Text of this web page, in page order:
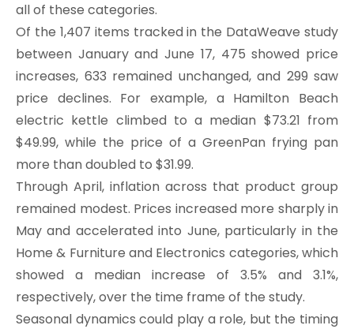
all of these categories.
Of the 1,407 items tracked in the DataWeave study
between January and June 17, 475 showed price
increases, 633 remained unchanged, and 299 saw
price declines. For example, a Hamilton Beach
electric kettle climbed to a median $73.21 from
$49.99, while the price of a GreenPan frying pan
more than doubled to $31.99.
Through April, inflation across that product group
remained modest. Prices increased more sharply in
May and accelerated into June, particularly in the
Home & Furniture and Electronics categories, which
showed a median increase of 3.5% and 3.1%,
respectively, over the time frame of the study.
Seasonal dynamics could play a role, but the timing